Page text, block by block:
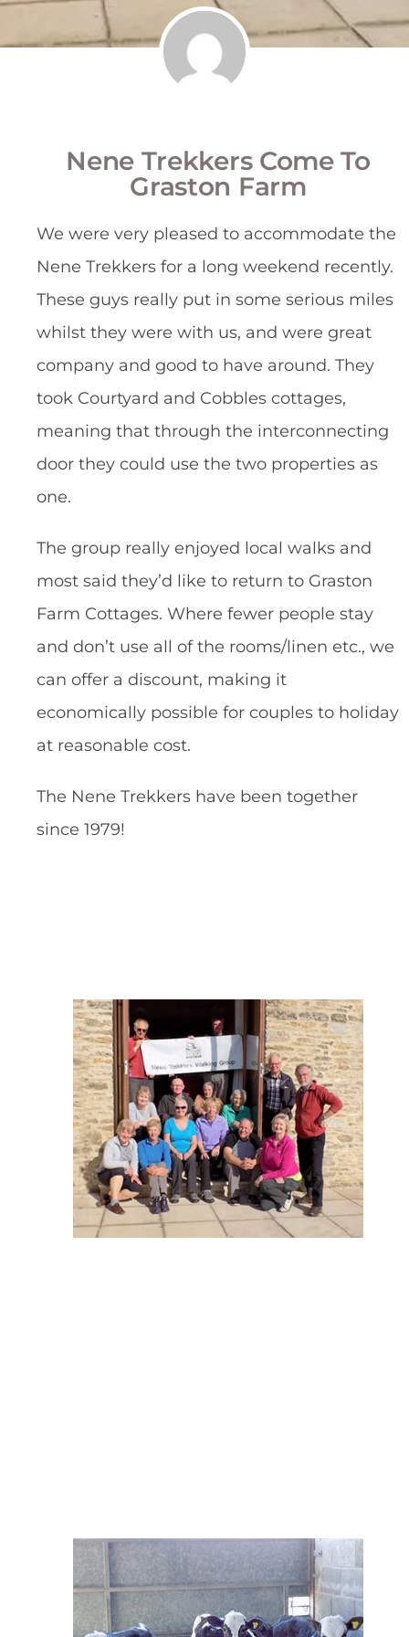
Nene Trekkers Come To
Graston Farm
We were very pleased to accommodate the
Nene Trekkers for a long weekend recently.
These guys really put in some serious miles
whilst they were with us, and were great
company and good to have around. They
took Courtyard and Cobbles cottages,
meaning that through the interconnecting
door they could use the two properties as
one.
The group really enjoyed local walks and
most said they’d like to return to Graston
Farm Cottages. Where fewer people stay
and don’t use all of the rooms/linen etc., we
can offer a discount, making it
economically possible for couples to holiday
at reasonable cost.
The Nene Trekkers have been together
since 1979!